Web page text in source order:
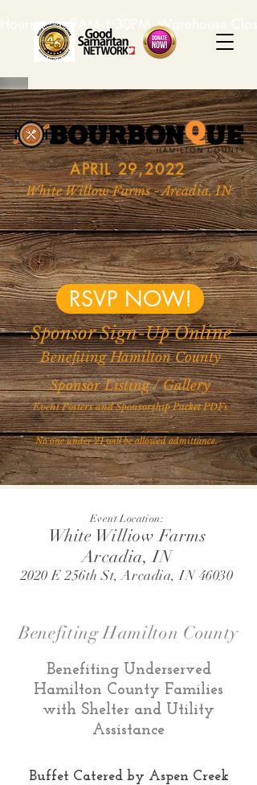
Hours: M-F, 9AM-4:30PM. Warehouse
APRIL 29,2022
White Willow Farms - Arcadia, IN
RSVP NOW!
No one under 21 will be allowed admittance.
Event Posters and Sponsorship Packet PDFs
Sponsor Listing / Gallery
Benefiting Hamilton County
Sponsor Sign-Up Online
Event Location:
White Williow Farms
Arcadia, IN
2020 E 256th St, Arcadia, IN 46030
Benefiting Hamilton County
Benefiting Underserved
Hamilton County Families
with Shelter and Utility
Assistance
Buffet Catered by Aspen Creek